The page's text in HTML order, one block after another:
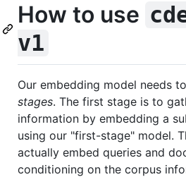
How to use
v1
Our embedding model needs
stages. The first stage is to
information by embedding a
using our "first-stage" model.
actually embed queries and
conditioning on the corpus